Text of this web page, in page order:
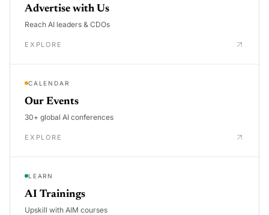
Advertise with Us
Reach AI leaders & CDOs
EXPLORE
CALENDAR
Our Events
30+ global AI conferences
EXPLORE
LEARN
AI Trainings
Upskill with AIM courses